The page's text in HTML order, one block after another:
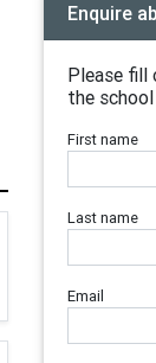
Enquire
Please
the
First name
Last name
Email